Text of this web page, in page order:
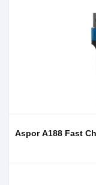
Aspor A188 Fast